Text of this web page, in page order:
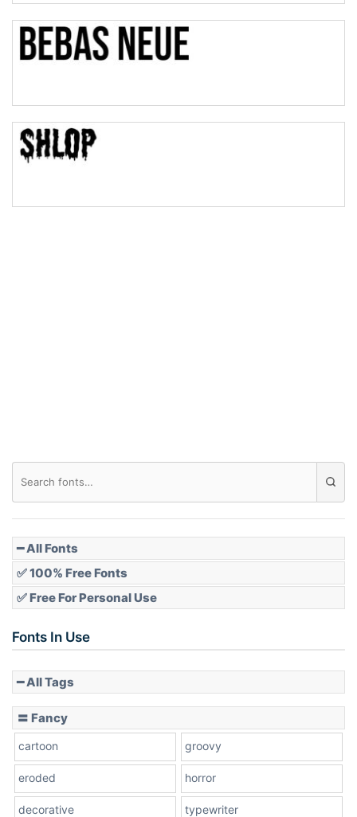
Bridge
Slope down
━ All Fonts
✅ 100% Free Fonts
✅ Free For Personal Use
Fonts In Use
━ All Tags
〓 Fancy
cartoon groovy
eroded horror
decorative typewriter